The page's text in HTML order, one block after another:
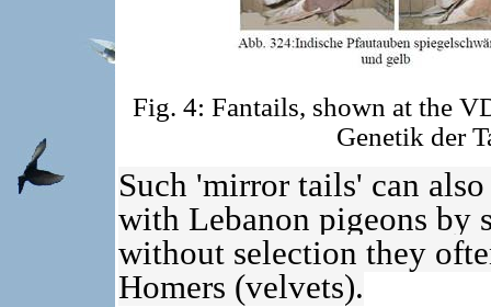
Fig. 4: Fantails, shown at the
Genetik der
Such 'mirror tails' can
with Lebanon pigeons by
without selection they
Homers (velvets).